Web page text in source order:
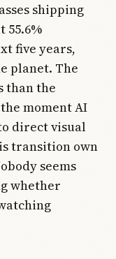
shipping
55.6%
five years,
planet. The
than the
moment AI
direct visual
transition own
seems
whether